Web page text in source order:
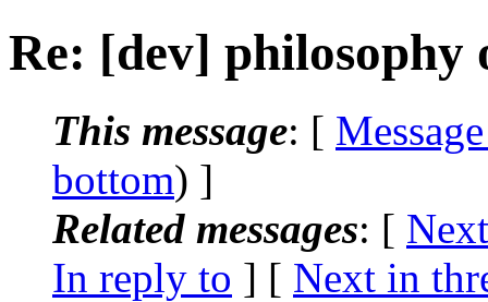
Re: [dev] philosophy
This message: [
bottom) ]
Related messages: [
In reply to ] [ Next in